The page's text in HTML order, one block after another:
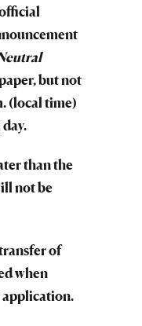
but not
(local time)
than the
not be
of
when